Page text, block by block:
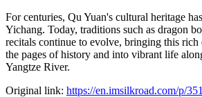
For centuries, Qu Yuan's cultural heritage
Yichang. Today, traditions such as dragon
recitals continue to evolve, bringing this
the pages of history and into vibrant life
Yangtze River.
Original link: https://en.imsilkroad.com/p/